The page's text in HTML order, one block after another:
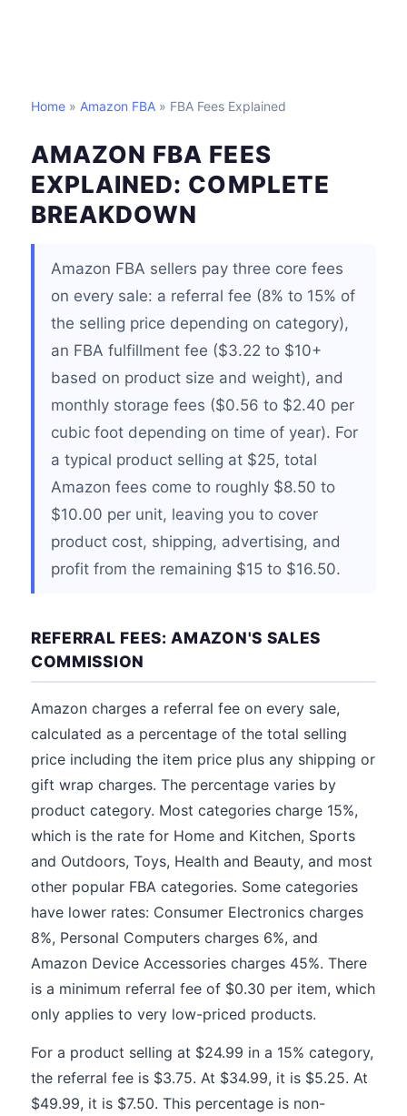
Home » Amazon FBA » FBA Fees Explained
AMAZON FBA FEES
EXPLAINED: COMPLETE
BREAKDOWN
Amazon FBA sellers pay three core fees
on every sale: a referral fee (8% to 15% of
the selling price depending on category),
an FBA fulfillment fee ($3.22 to $10+
based on product size and weight), and
monthly storage fees ($0.56 to $2.40 per
cubic foot depending on time of year). For
a typical product selling at $25, total
Amazon fees come to roughly $8.50 to
$10.00 per unit, leaving you to cover
product cost, shipping, advertising, and
profit from the remaining $15 to $16.50.
REFERRAL FEES: AMAZON'S SALES
COMMISSION
Amazon charges a referral fee on every sale,
calculated as a percentage of the total selling
price including the item price plus any shipping or
gift wrap charges. The percentage varies by
product category. Most categories charge 15%,
which is the rate for Home and Kitchen, Sports
and Outdoors, Toys, Health and Beauty, and most
other popular FBA categories. Some categories
have lower rates: Consumer Electronics charges
8%, Personal Computers charges 6%, and
Amazon Device Accessories charges 45%. There
is a minimum referral fee of $0.30 per item, which
only applies to very low-priced products.
For a product selling at $24.99 in a 15% category,
the referral fee is $3.75. At $34.99, it is $5.25. At
$49.99, it is $7.50. This percentage is non-